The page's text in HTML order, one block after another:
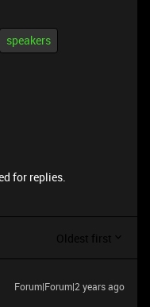
speakers
for replies.
Oldest first
Forum|Forum|2 years ago